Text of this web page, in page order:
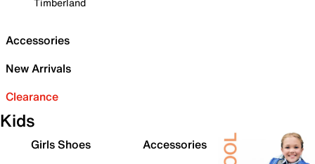
Accessories
New Arrivals
Clearance
Kids
Girls Shoes
Accessories